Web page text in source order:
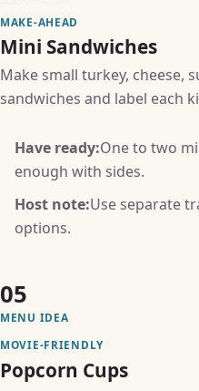
MAKE-AHEAD
Mini Sandwiches
Make small turkey, cheese,
sandwiches and label each
Have ready:One to two
enough with sides.
Host note:Use separate
options.
05
MENU IDEA
MOVIE-FRIENDLY
Popcorn Cups